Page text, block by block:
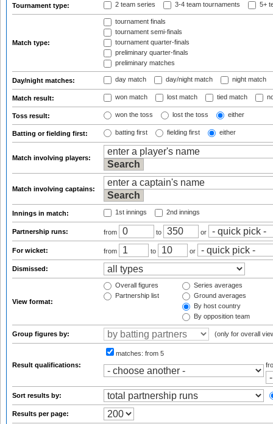
Tournament type: 2 team series 3-4 team tournaments 5+
Match type:
tournament finals
tournament semi-finals
tournament quarter-finals
preliminary quarter-finals
preliminary matches
Day/night matches: day match day/night match night match
Match result: won match lost match tied match
Toss result: won the toss lost the toss either
Batting or fielding first: batting first fielding first either
Match involving players:
Match involving captains:
Innings in match: 1st innings 2nd innings
Partnership runs: from to or
For wicket: from to or
Dismissed:
View format:
Overall figures
Partnership list
Series averages
Ground averages
By host country
By opposition team
Group figures by: (only for overall
Result qualifications:
matches: from 5
Sort results by:
Results per page: